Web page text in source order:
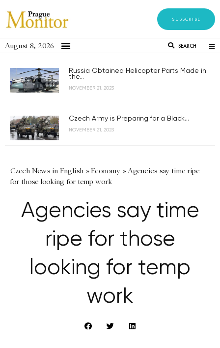
SUBSCRIBE
August 8, 2026 SEARCH
Russia Obtained Helicopter Parts Made in
the...
NOVEMBER 21, 2023
Czech Army is Preparing for a Black...
NOVEMBER 21, 2023
Czech News in English »Economy »Agencies say time ripe
for those looking for temp work
Agencies say time
ripe for those
looking for temp
work